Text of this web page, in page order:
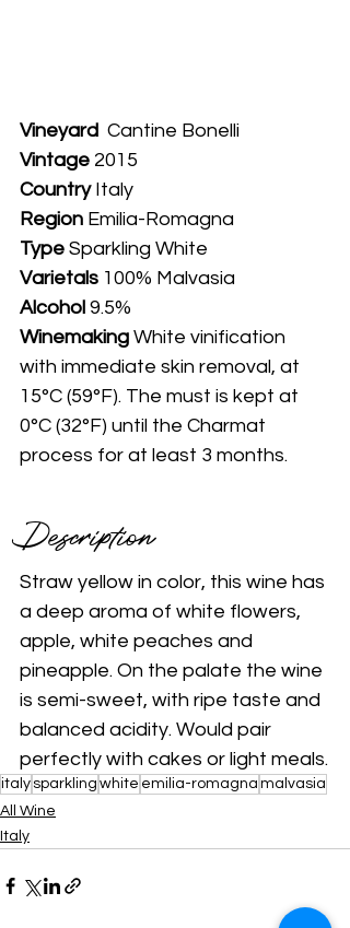
Vineyard
  Cantine Bonelli
Vintage 2015
Country Italy
Region Emilia-Romagna
Type Sparkling White
Varietals 100% Malvasia
Alcohol 9.5%
Winemaking White vinification
with immediate skin removal, at
15°C (59°F). The must is kept at
0°C (32°F) until the Charmat
process for at least 3 months.
Description
Straw yellow in color, this wine has
a deep aroma of white flowers,
apple, white peaches and
pineapple. On the palate the wine
is semi-sweet, with ripe taste and
balanced acidity. Would pair
perfectly with cakes or light meals.
italy sparkling white emilia-romagna malvasia
All Wine
Italy